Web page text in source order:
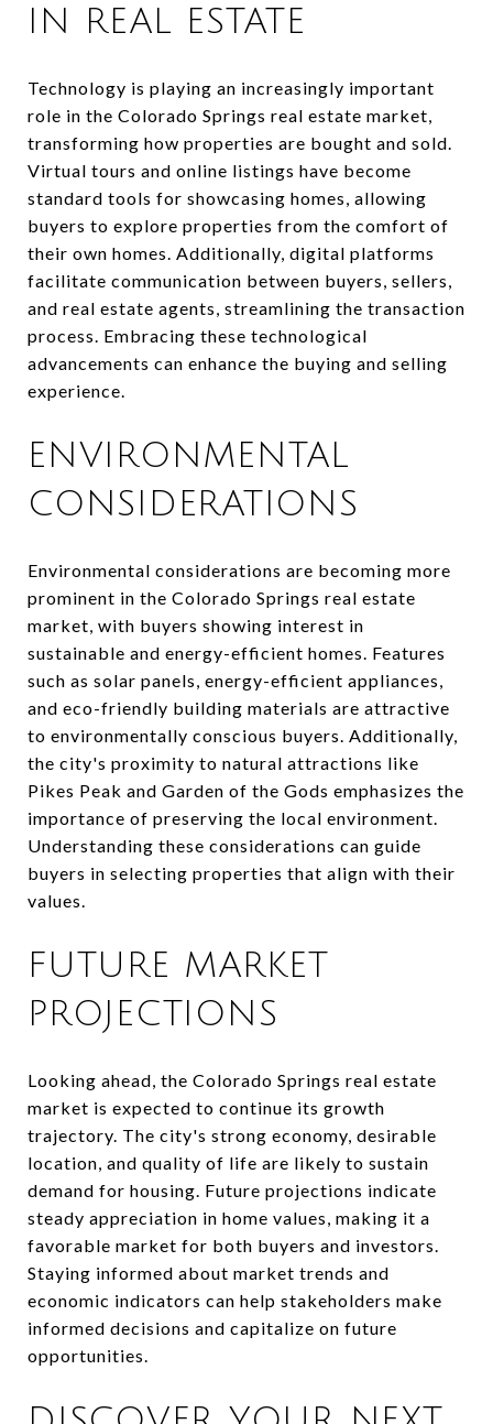
IN REAL ESTATE
Technology is playing an increasingly important
role in the Colorado Springs real estate market,
transforming how properties are bought and sold.
Virtual tours and online listings have become
standard tools for showcasing homes, allowing
buyers to explore properties from the comfort of
their own homes. Additionally, digital platforms
facilitate communication between buyers, sellers,
and real estate agents, streamlining the transaction
process. Embracing these technological
advancements can enhance the buying and selling
experience.
ENVIRONMENTAL
CONSIDERATIONS
Environmental considerations are becoming more
prominent in the Colorado Springs real estate
market, with buyers showing interest in
sustainable and energy-efficient homes. Features
such as solar panels, energy-efficient appliances,
and eco-friendly building materials are attractive
to environmentally conscious buyers. Additionally,
the city's proximity to natural attractions like
Pikes Peak and Garden of the Gods emphasizes the
importance of preserving the local environment.
Understanding these considerations can guide
buyers in selecting properties that align with their
values.
FUTURE MARKET
PROJECTIONS
Looking ahead, the Colorado Springs real estate
market is expected to continue its growth
trajectory. The city's strong economy, desirable
location, and quality of life are likely to sustain
demand for housing. Future projections indicate
steady appreciation in home values, making it a
favorable market for both buyers and investors.
Staying informed about market trends and
economic indicators can help stakeholders make
informed decisions and capitalize on future
opportunities.